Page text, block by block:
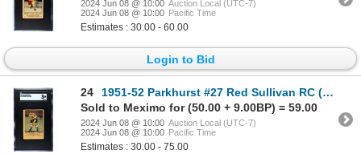
2024 Jun 08 @ 10:00 Auction Local (UTC-7)
2024 Jun 08 @ 10:00 Pacific Time
Estimates : 30.00 - 60.00
Login to Bid
24
1951-52 Parkhurst #27 Red Sullivan RC (SGC 3)
Sold to Meximo for (50.00 + 9.00BP) = 59.00
2024 Jun 08 @ 10:00 Auction Local (UTC-7)
2024 Jun 08 @ 10:00 Pacific Time
Estimates : 30.00 - 75.00